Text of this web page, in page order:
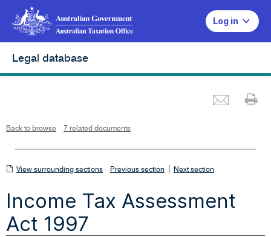
Log in
Legal database
Back to browse 7 related documents
View
sections
View surrounding sections Previous section Next section
Income Tax Assessment
Act 1997
i
e
w
d
o